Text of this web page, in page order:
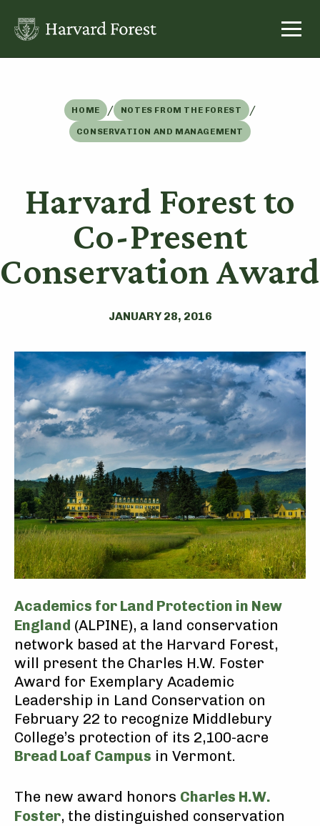
content
HOME / NOTES FROM THE FOREST /
CONSERVATION AND MANAGEMENT
Harvard Forest to
Co-Present
Conservation Award
JANUARY 28, 2016
Academics for Land Protection in New
England (ALPINE), a land conservation
network based at the Harvard Forest,
will present the Charles H.W. Foster
Award for Exemplary Academic
Leadership in Land Conservation on
February 22 to recognize Middlebury
College’s protection of its 2,100-acre
Bread Loaf Campus in Vermont.
The new award honors Charles H.W.
Foster, the distinguished conservation